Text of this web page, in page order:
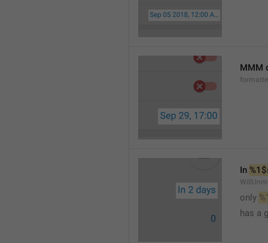
MMM
In
only
has a